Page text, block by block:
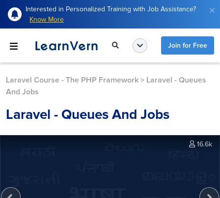
Interested in Personalized Training with Job Assistance?
Know More
Join for Free
Laravel Course - The PHP Framework > Laravel - Queues
And Jobs
Laravel - Queues And Jobs
16.6k